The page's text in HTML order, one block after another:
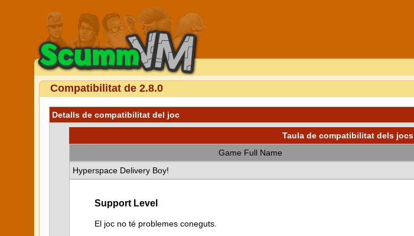
Compatibilitat de 2.8.0
Detalls de compatibilitat del joc
Taula de compatibilitat dels jocs
Game Full Name
Hyperspace Delivery Boy!
Support Level
El joc no té problemes coneguts.